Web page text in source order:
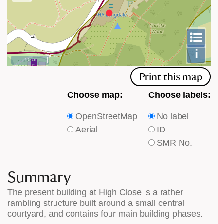
i
50 m
Print this map
Choose
type
of
on
the
map
Choose map:
OpenStreetMap
Aerial
Choose
type
of
labels
map
features
Choose labels:
No label
ID
SMR No.
Summary
The present building at High Close is a rather
rambling structure built around a small central
courtyard, and contains four main building phases.